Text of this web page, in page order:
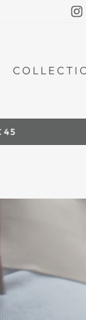
by women artisans